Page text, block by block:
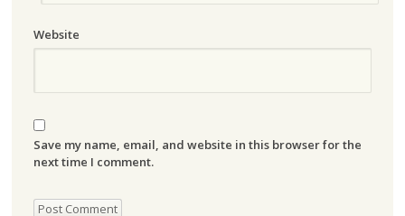
Website
Save my name, email, and website in this browser for the
next time I comment.